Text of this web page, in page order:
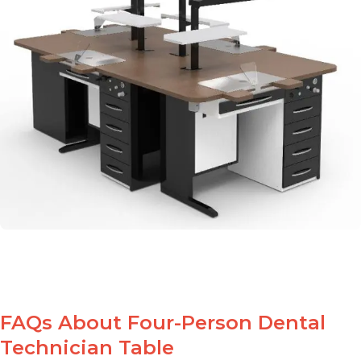
FAQs About Four-Person Dental
Technician Table